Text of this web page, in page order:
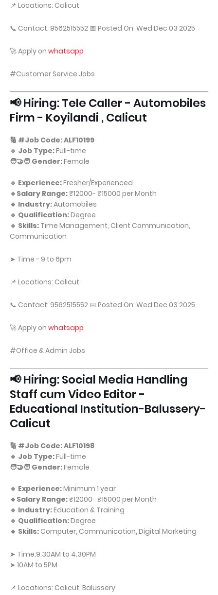
📌 Locations: Calicut
📞 Contact: 9562515552 📅 Posted On: Wed Dec 03 2025
🚀 Apply on whatsapp
#Customer Service Jobs
📢 Hiring: Tele Caller - Automobiles
Firm - Koyilandi , Calicut
🔢 #Job Code: ALF10199
🔹 Job Type:Full-time
🧑‍🤝‍🧑 Gender:Female
🔹 Experience:Fresher/Experienced
🔹Salary Range:₹12000- ₹15000 per Month
🔹 Industry:Automobiles
🔹 Qualification:Degree
🔹 Skills: Time Management, Client Communication,
Communication
➤ Time - 9 to 6pm
📌 Locations: Calicut
📞 Contact: 9562515552 📅 Posted On: Wed Dec 03 2025
🚀 Apply on whatsapp
#Office & Admin Jobs
📢 Hiring: Social Media Handling
Staff cum Video Editor -
Educational Institution-Balussery-
Calicut
🔢 #Job Code: ALF10198
🔹 Job Type:Full-time
🧑‍🤝‍🧑 Gender:Female
🔹 Experience:Minimum 1 year
🔹Salary Range:₹12000- ₹15000 per Month
🔹 Industry:Education & Training
🔹 Qualification:Degree
🔹 Skills: Computer, Communication, Digital Marketing
➤ Time:9.30AM to 4.30PM
➤ 10AM to 5PM
📌 Locations: Calicut, Balussery